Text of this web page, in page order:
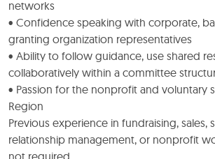
networks
• Confidence speaking with corporate,
granting organization representatives
• Ability to follow guidance, use shared
collaboratively within a committee
• Passion for the nonprofit and voluntary
Region
Previous experience in fundraising, sales,
relationship management, or nonprofit
not required.